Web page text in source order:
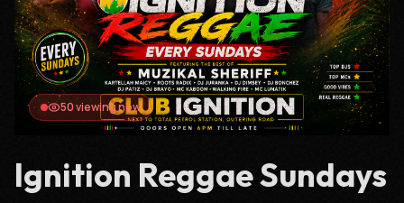
47viewing now
Ignition Reggae Sundays